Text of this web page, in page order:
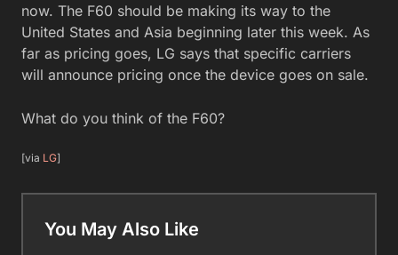
now. The F60 should be making its way to the
United States and Asia beginning later this week. As
far as pricing goes, LG says that specific carriers
will announce pricing once the device goes on sale.
What do you think of the F60?
[via LG]
You May Also Like